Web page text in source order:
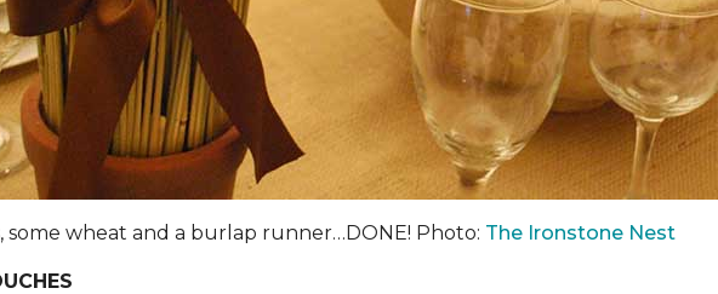
some wheat and a burlap runner…DONE! Photo: The Ironstone Nest